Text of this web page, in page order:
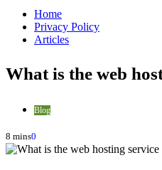
Home
Privacy Policy
Articles
What is the web
Blog
8 mins0